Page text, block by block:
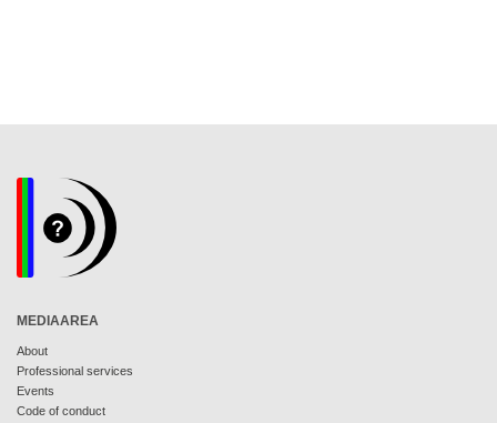
MEDIAAREA
About
Professional services
Events
Code of conduct